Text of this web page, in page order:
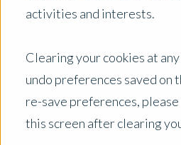
activities and interests.
Clearing your cookies at
undo preferences saved on
re-save preferences,
this screen after clearing
Australia
Filter by:
Newsletter